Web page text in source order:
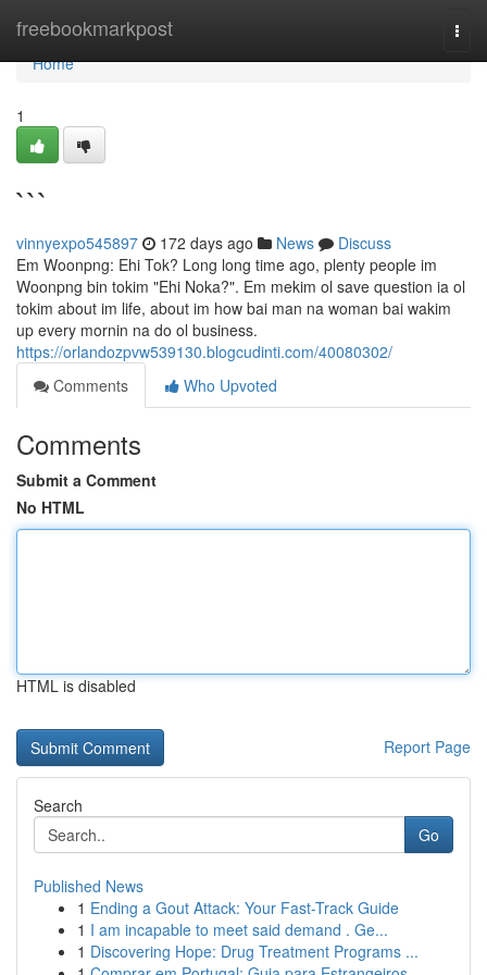
freebookmarkpost
Home
Home
1
```
vinnyexpo545897 172 days ago News
Discuss
Em Woonpng: Ehi Tok? Long long time ago, plenty people im
Woonpng bin tokim "Ehi Noka?". Em mekim ol save question ia ol
tokim about im life, about im how bai man na woman bai wakim
up every mornin na do ol business.
https://orlandozpvw539130.blogcudinti.com/40080302/
Comments
Who Upvoted
Comments
Submit a Comment
No HTML
HTML is disabled
Report Page
Search
Go
Published News
1 Ending a Gout Attack: Your Fast-Track Guide
1 I am incapable to meet said demand . Ge...
1 Discovering Hope: Drug Treatment Programs ...